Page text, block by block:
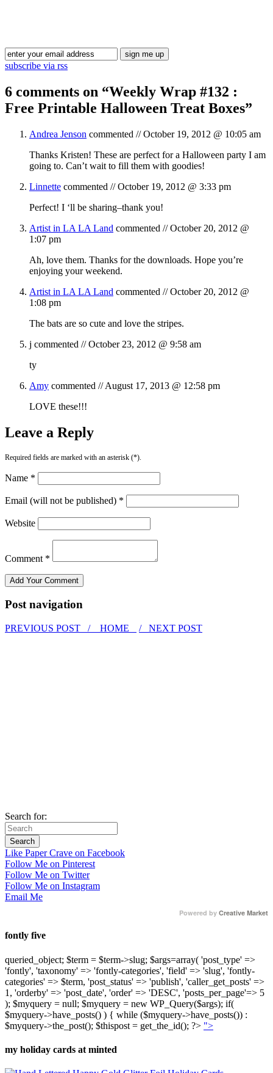
subscribe via rss
6 comments on “Weekly Wrap #132 :
Free Printable Halloween Treat Boxes”
Andrea Jenson commented //October 19, 2012 @ 10:05 am
Thanks Kristen! These are perfect for a Halloween party I am
going to. Can’t wait to fill them with goodies!
Linnette commented //October 19, 2012 @ 3:33 pm
Perfect! I ‘ll be sharing–thank you!
Artist in LA LA Land commented //October 20, 2012 @
1:07 pm
Ah, love them. Thanks for the downloads. Hope you’re
enjoying your weekend.
Artist in LA LA Land commented //October 20, 2012 @
1:08 pm
The bats are so cute and love the stripes.
j commented //October 23, 2012 @ 9:58 am
ty
Amy commented //August 17, 2013 @ 12:58 pm
LOVE these!!!
Leave a Reply
Required fields are marked with an asterisk (*).
Name *
Email (will not be published) *
Website
Comment *
Post navigation
PREVIOUS POST / HOME / NEXT POST
Search for:
Like Paper Crave on Facebook
Follow Me on Pinterest
Follow Me on Twitter
Follow Me on Instagram
Email Me
Powered by Creative Market
fontly five
queried_object; $term = $term->slug; $args=array( 'post_type' =>
'fontly', 'taxonomy' => 'fontly-categories', 'field' => 'slug', 'fontly-
categories' => $term, 'post_status' => 'publish', 'caller_get_posts' =>
1, 'orderby' => 'post_date', 'order' => 'DESC', 'posts_per_page'=> 5
); $myquery = null; $myquery = new WP_Query($args); if(
$myquery->have_posts() ) { while ($myquery->have_posts()) :
$myquery->the_post(); $thispost = get_the_id(); ?> ">
my holiday cards at minted